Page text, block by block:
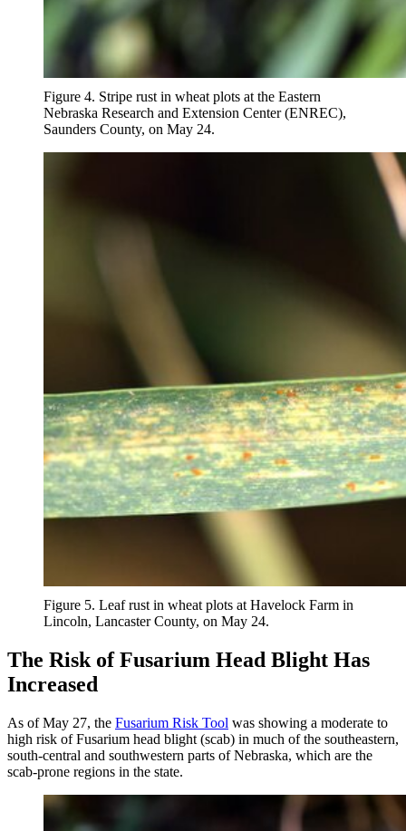
Figure 4. Stripe rust in wheat plots at the Eastern
Nebraska Research and Extension Center (ENREC),
Saunders County, on May 24.
Figure 5. Leaf rust in wheat plots at Havelock Farm in
Lincoln, Lancaster County, on May 24.
The Risk of Fusarium Head Blight Has
Increased
As of May 27, the Fusarium Risk Tool was showing a moderate to
high risk of Fusarium head blight (scab) in much of the southeastern,
south-central and southwestern parts of Nebraska, which are the
scab-prone regions in the state.